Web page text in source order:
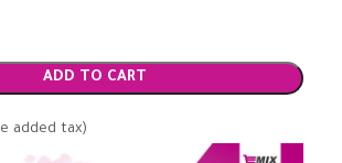
ADD TO CART
added tax)